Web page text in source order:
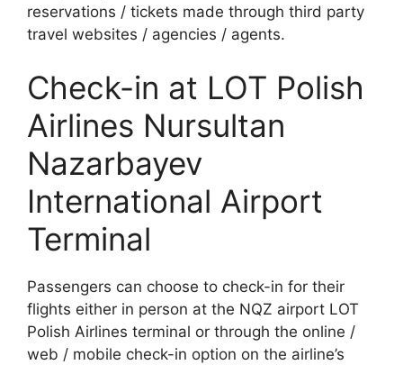
reservations / tickets made through third party
travel websites / agencies / agents.
Check-in at LOT Polish
Airlines Nursultan
Nazarbayev
International Airport
Terminal
Passengers can choose to check-in for their
flights either in person at the NQZ airport LOT
Polish Airlines terminal or through the online /
web / mobile check-in option on the airline’s